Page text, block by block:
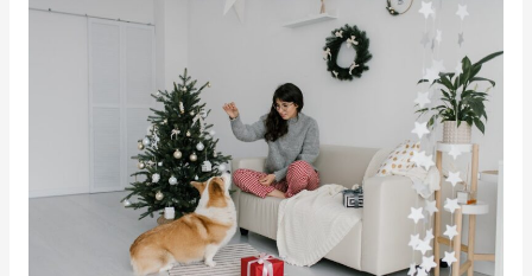
17